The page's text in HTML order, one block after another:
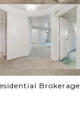
Brokerage